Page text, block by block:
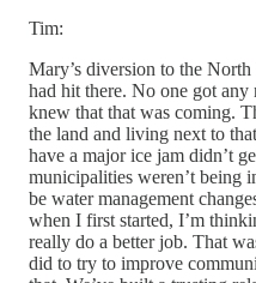
Tim:
Mary’s diversion to the
had hit there. No one got
knew that that was coming.
the land and living next to
have a major ice jam didn’t
municipalities weren’t being
be water management
when I first started, I’m
really do a better job. That
did to try to improve